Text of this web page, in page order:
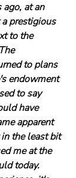
ago, at an
prestigious
to the
to plans
endowment
to say
have
apparent
the least bit
me at the
today.